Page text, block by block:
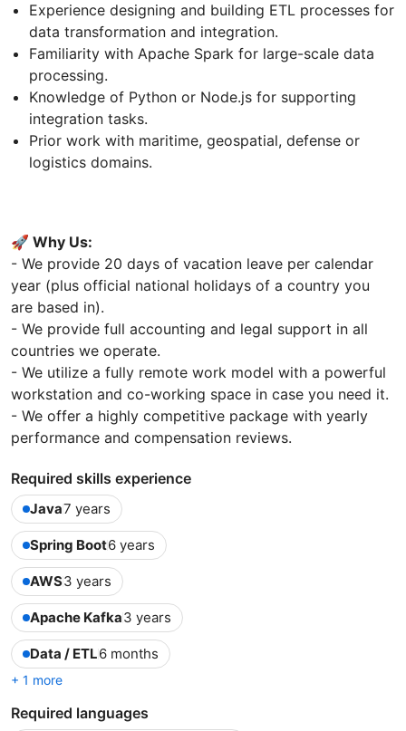
Experience designing and building ETL processes for
data transformation and integration.
Familiarity with Apache Spark for large-scale data
processing.
Knowledge of Python or Node.js for supporting
integration tasks.
Prior work with maritime, geospatial, defense or
logistics domains.
🚀 Why Us:
- We provide 20 days of vacation leave per calendar
year (plus official national holidays of a country you
are based in).
- We provide full accounting and legal support in all
countries we operate.
- We utilize a fully remote work model with a powerful
workstation and co-working space in case you need it.
- We offer a highly competitive package with yearly
performance and compensation reviews.
Required skills experience
Java7 years
Spring Boot6 years
AWS3 years
Apache Kafka3 years
Data / ETL6 months
+ 1 more
Required languages